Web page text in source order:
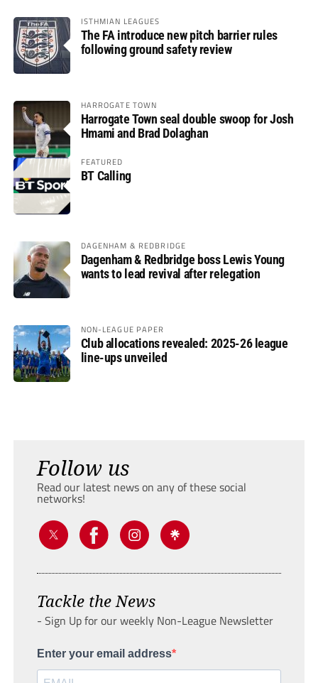
ISTHMIAN LEAGUES
The FA introduce new pitch barrier rules
following ground safety review
HARROGATE TOWN
Harrogate Town seal double swoop for Josh
Hmami and Brad Dolaghan
FEATURED
BT Calling
DAGENHAM & REDBRIDGE
Dagenham & Redbridge boss Lewis Young
wants to lead revival after relegation
NON-LEAGUE PAPER
Club allocations revealed: 2025-26 league
line-ups unveiled
Follow us
Read our latest news on any of these social
networks!
Tackle the News
- Sign Up for our weekly Non-League Newsletter
Enter your email address